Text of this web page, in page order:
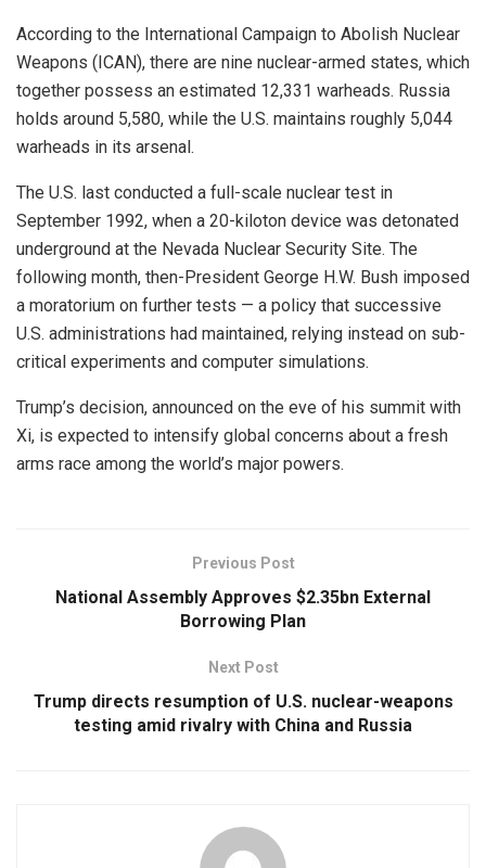
According to the International Campaign to Abolish Nuclear
Weapons (ICAN), there are nine nuclear-armed states, which
together possess an estimated 12,331 warheads. Russia
holds around 5,580, while the U.S. maintains roughly 5,044
warheads in its arsenal.
The U.S. last conducted a full-scale nuclear test in
September 1992, when a 20-kiloton device was detonated
underground at the Nevada Nuclear Security Site. The
following month, then-President George H.W. Bush imposed
a moratorium on further tests — a policy that successive
U.S. administrations had maintained, relying instead on sub-
critical experiments and computer simulations.
Trump’s decision, announced on the eve of his summit with
Xi, is expected to intensify global concerns about a fresh
arms race among the world’s major powers.
Previous Post
National Assembly Approves $2.35bn External
Borrowing Plan
Next Post
Trump directs resumption of U.S. nuclear-weapons
testing amid rivalry with China and Russia